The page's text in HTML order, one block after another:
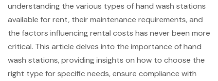
understanding the various types of hand wash stations
available for rent, their maintenance requirements, and
the factors influencing rental costs has never been more
critical. This article delves into the importance of hand
wash stations, providing insights on how to choose the
right type for specific needs, ensure compliance with